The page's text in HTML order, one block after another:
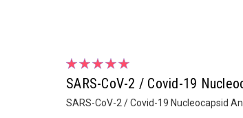
SARS-CoV-2 / Covid-19
SARS-CoV-2 / Covid-19 Nucleocapsid